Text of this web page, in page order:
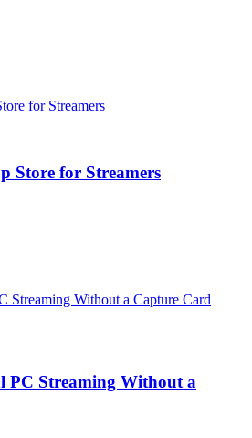
Store for Streamers
PC Streaming Without a